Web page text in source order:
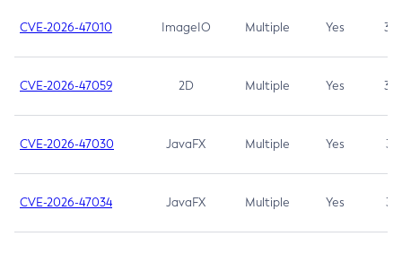
CVE-2026-47010 ImageIO Multiple Yes 3.7
CVE-2026-47059 2D Multiple Yes 3.7
CVE-2026-47030 JavaFX Multiple Yes 3.1
CVE-2026-47034 JavaFX Multiple Yes 3.1